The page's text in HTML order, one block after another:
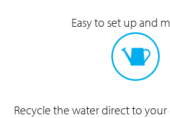
Easy to set upand
Recycle the water direct to your